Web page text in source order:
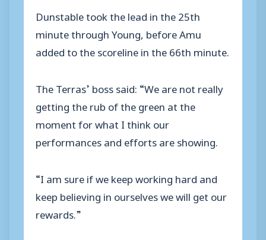
Dunstable took the lead in the 25th
minute through Young, before Amu
added to the scoreline in the 66th minute.
The Terras’ boss said: “We are not really
getting the rub of the green at the
moment for what I think our
performances and efforts are showing.
“I am sure if we keep working hard and
keep believing in ourselves we will get our
rewards.”